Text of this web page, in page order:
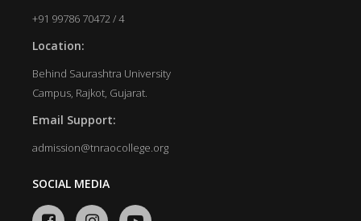
+91 99786 70472 / 4
Location:
Behind Saurashtra University
Campus, Rajkot, Gujarat.
Email Support:
admission@tnraocollege.org
SOCIAL MEDIA